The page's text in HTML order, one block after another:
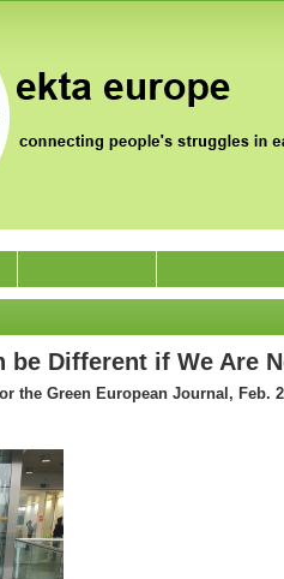
be Different if We Are
the Green European Journal, Feb.